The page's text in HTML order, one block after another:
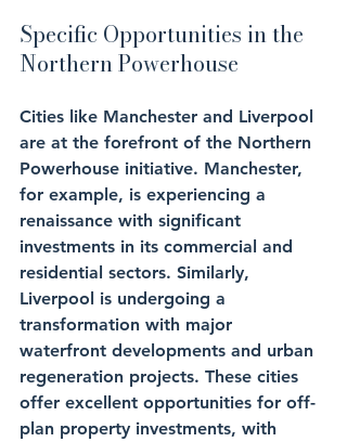
Specific Opportunities in the
Northern Powerhouse
Cities like Manchester and Liverpool
are at the forefront of the Northern
Powerhouse initiative. Manchester,
for example, is experiencing a
renaissance with significant
investments in its commercial and
residential sectors. Similarly,
Liverpool is undergoing a
transformation with major
waterfront developments and urban
regeneration projects. These cities
offer excellent opportunities for off-
plan property investments, with